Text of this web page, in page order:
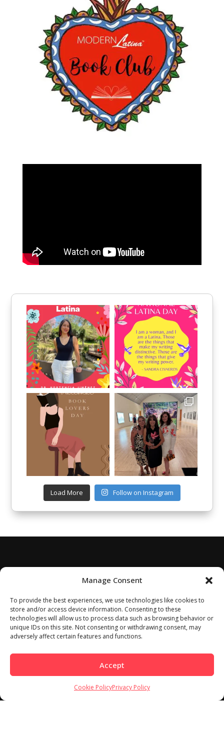
Manage Consent
To provide the best experiences, we use technologies like cookies to
store and/or access device information. Consenting to these
technologies will allow us to process data such as browsing behavior or
unique IDs on this site. Not consenting or withdrawing consent, may
adversely affect certain features and functions.
Accept
Cookie PolicyPrivacy Policy
Load More Follow on Instagram
Home About
Work With Us